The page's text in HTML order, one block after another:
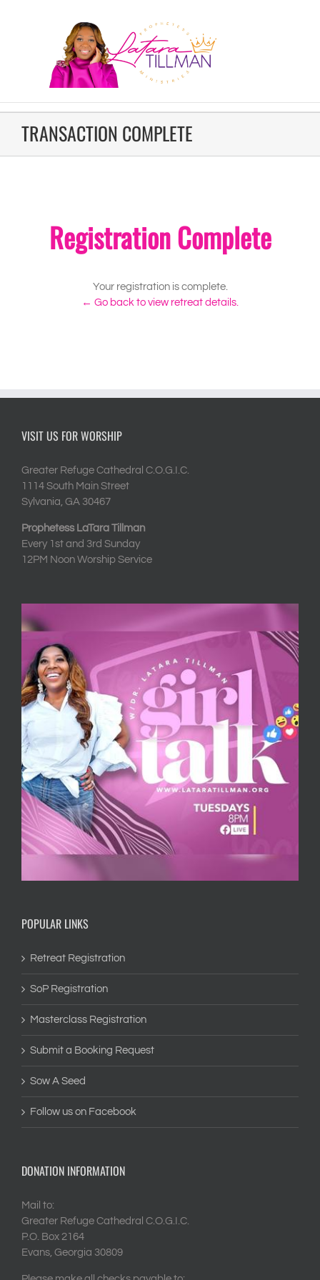
TRANSACTION COMPLETE
Registration Complete
Your registration is complete.
← Go back to view retreat details.
VISIT US FOR WORSHIP
Greater Refuge Cathedral C.O.G.I.C.
1114 South Main Street
Sylvania, GA 30467
Prophetess LaTara Tillman
Every 1st and 3rd Sunday
12PM Noon Worship Service
POPULAR LINKS
Retreat Registration
SoP Registration
Masterclass Registration
Submit a Booking Request
Sow A Seed
Follow us on Facebook
DONATION INFORMATION
Mail to:
Greater Refuge Cathedral C.O.G.I.C.
P.O. Box 2164
Evans, Georgia 30809